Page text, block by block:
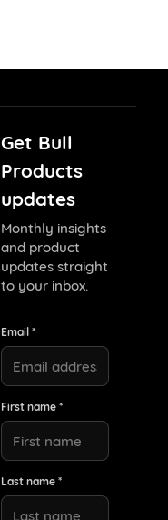
Get Bull
Products
updates
Monthly insights
and product
updates straight
to your inbox.
Email *
First name *
Last name *